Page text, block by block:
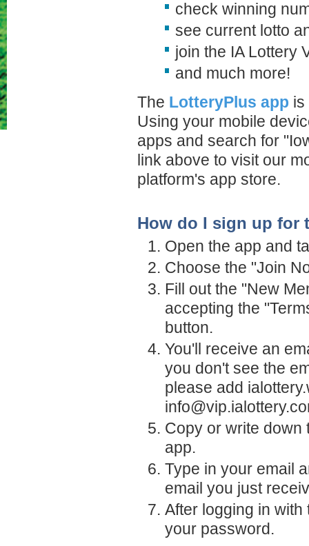
check winning
see current lotto
join the IA Lottery
and much more!
The LotteryPlus app is
Using your mobile
apps and search for
link above to visit our
platform's app store.
How do I sign up for
Open the app and
Choose the "Join
Fill out the "New
accepting the
button.
You'll receive an
you don't see the
please add
Copy or write down
app.
Type in your email
email you just
After logging in
your password.